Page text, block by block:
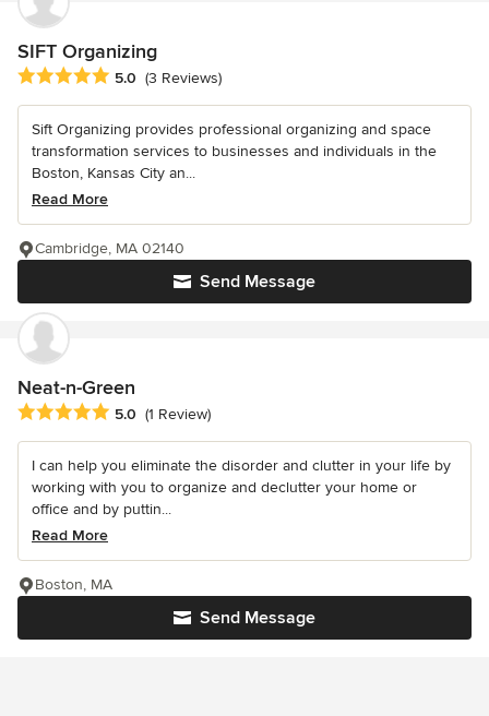
SIFT Organizing
Average rating: 5 out of 5 stars
5.0 (3 Reviews)
Sift Organizing provides professional organizing and space
transformation services to businesses and individuals in the
Boston, Kansas City an...
Read More
Send Message
Cambridge, MA 02140
Neat-n-Green
Average rating: 5 out of 5 stars
5.0 (1 Review)
I can help you eliminate the disorder and clutter in your life by
working with you to organize and declutter your home or
office and by puttin...
Read More
Send Message
Boston, MA